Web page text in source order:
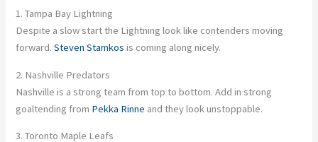
1. Tampa Bay Lightning
Despite a slow start the Lightning look like contenders moving
forward.Steven Stamkos is coming along nicely.
2. Nashville Predators
Nashville is a strong team from top to bottom. Add in strong
goaltending from Pekka Rinne and they look unstoppable.
3. Toronto Maple Leafs